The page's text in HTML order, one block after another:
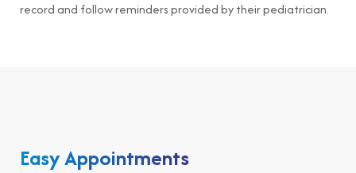
record and follow reminders provided by their pediatrician.
Easy Appointments